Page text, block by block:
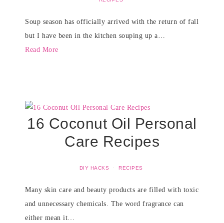
Soup season has officially arrived with the return of fall
but I have been in the kitchen souping up a…
Read More
16 Coconut Oil Personal
Care Recipes
DIY HACKS · RECIPES
Many skin care and beauty products are filled with toxic
and unnecessary chemicals. The word fragrance can
either mean it…